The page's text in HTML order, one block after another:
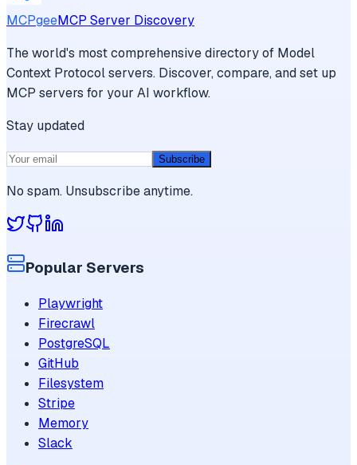
MCPgeeMCP Server Discovery
The world's most comprehensive directory of Model
Context Protocol servers. Discover, compare, and set up
MCP servers for your AI workflow.
Stay updated
Subscribe
No spam. Unsubscribe anytime.
Popular Servers
Playwright
Firecrawl
PostgreSQL
GitHub
Filesystem
Stripe
Memory
Slack